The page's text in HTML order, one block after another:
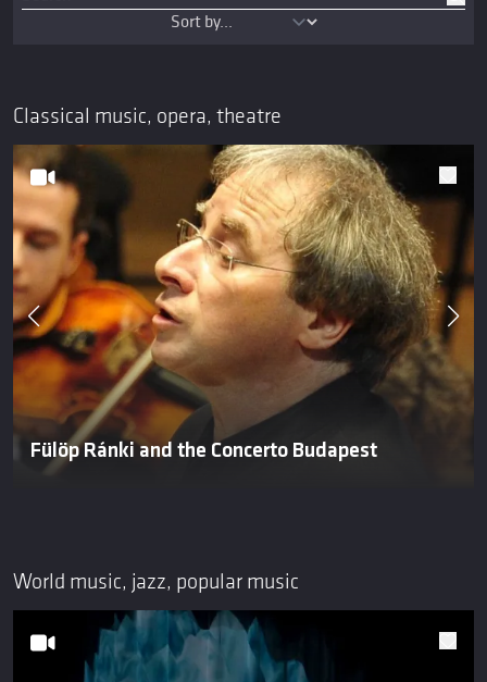
Classical music, opera, theatre
Fülöp Ránki and the Concerto Budapest
World music, jazz, popular music